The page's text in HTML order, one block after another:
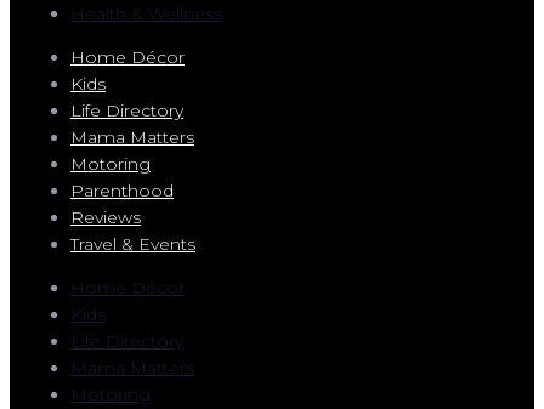
Health & Wellness
Home Décor
Kids
Life Directory
Mama Matters
Motoring
Parenthood
Reviews
Travel & Events
Home Décor
Kids
Life Directory
Mama Matters
Motoring